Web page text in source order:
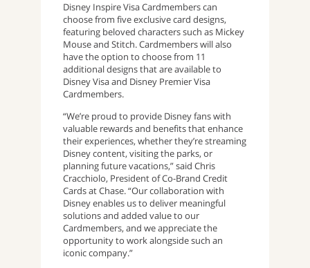
Disney Inspire Visa Cardmembers can
choose from five exclusive card designs,
featuring beloved characters such as Mickey
Mouse and Stitch. Cardmembers will also
have the option to choose from 11
additional designs that are available to
Disney Visa and Disney Premier Visa
Cardmembers.
“We’re proud to provide Disney fans with
valuable rewards and benefits that enhance
their experiences, whether they’re streaming
Disney content, visiting the parks, or
planning future vacations,” said Chris
Cracchiolo, President of Co-Brand Credit
Cards at Chase. “Our collaboration with
Disney enables us to deliver meaningful
solutions and added value to our
Cardmembers, and we appreciate the
opportunity to work alongside such an
iconic company.”